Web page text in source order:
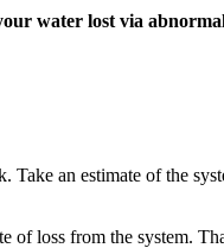
water lost via
an estimate of the
loss from the system.